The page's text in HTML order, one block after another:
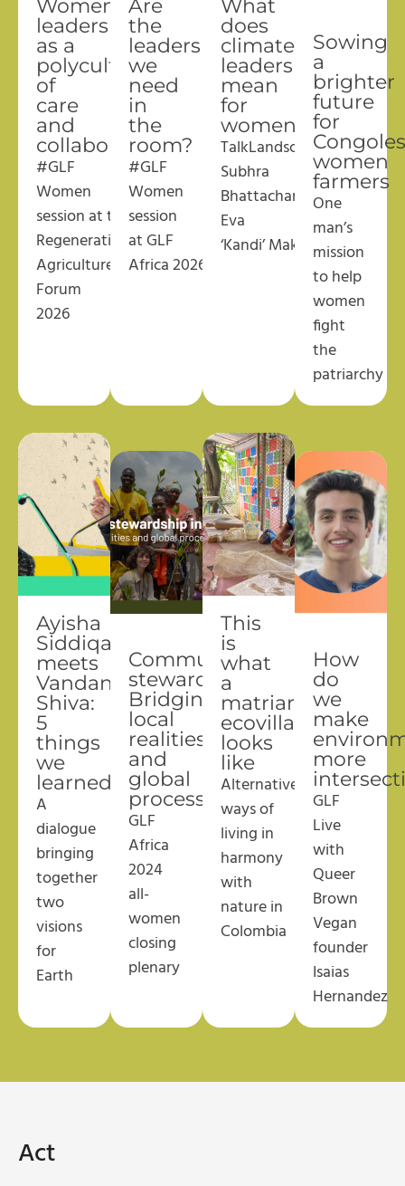
Women’s
leadership
as a
polyculture
of
care
and
collaboration
#GLF
Women
session atthe
Regenerative
Agriculture
Forum
2026
Are
the
leaders
we
need
in
the
room?
#GLF
Women
session
at GLF
Africa2026
What
does
climate
leadership
mean
for
women?
TalkLandscapewith
Subhra
Bhattacharjeeand
Eva
‘Kandi’Makandi
Sowing
a
brighter
future
for
women
farmers
One
man’s
mission
to help
women
fight
the
patriarchy
Ayisha
Siddiqa
meets
Vandana
Shiva:
5
things
we
learned
A
dialogue
bringing
together
two
visions
for
Earth
Community
stewardship:
Bridging
local
realities
and
global
processes
GLF
Africa
2024
all-
women
closing
plenary
This
is
what
a
matriarchal
ecovillage
looks
like
Alternative
ways of
living in
harmony
with
naturein
Colombia
How
do
we
make
more
GLF
Live
with
Queer
Brown
Vegan
founder
Isaias
Hernandez
Act